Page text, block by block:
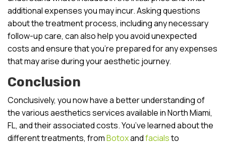
additional expenses you may incur. Asking questions
about the treatment process, including any necessary
follow-up care, can also help you avoid unexpected
costs and ensure that you’re prepared for any expenses
that may arise during your aesthetic journey.
Conclusion
Conclusively, you now have a better understanding of
the various aesthetics services available in North Miami,
FL, and their associated costs. You’ve learned about the
different treatments, fromBotoxandfacialsto